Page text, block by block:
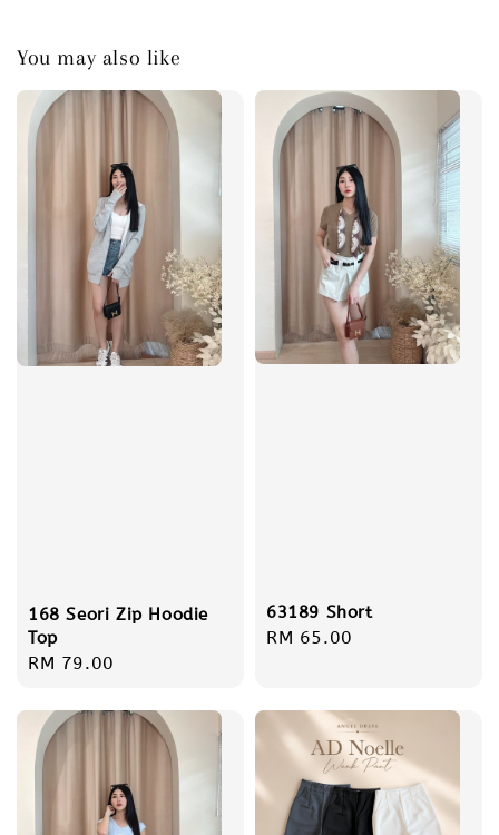
You may also like
168 Seori Zip Hoodie
Top
Regular
RM 79.00
63189 Short
Regular
RM 65.00